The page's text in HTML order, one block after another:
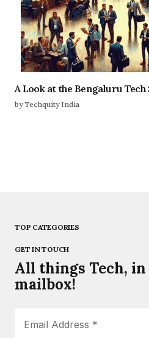
A Look at the Bengaluru
by Techquity India
TOP CATEGORIES
GET IN TOUCH
All things Tech,
mailbox!